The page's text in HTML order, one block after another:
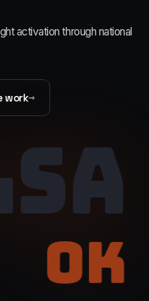
activation through national
work→
OK